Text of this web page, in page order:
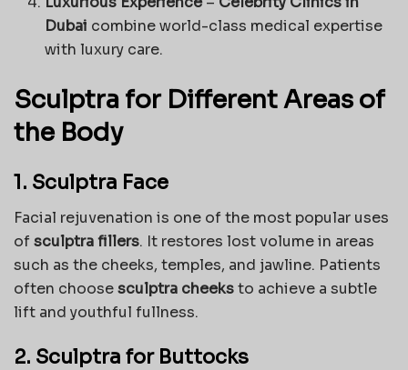
Dubai combine world-class medical expertise
with luxury care.
Sculptra for Different Areas of
the Body
1. Sculptra Face
Facial rejuvenation is one of the most popular uses
ofsculptra fillers. It restores lost volume in areas
such as the cheeks, temples, and jawline. Patients
often choosesculptra cheeksto achieve a subtle
lift and youthful fullness.
2. Sculptra for Buttocks